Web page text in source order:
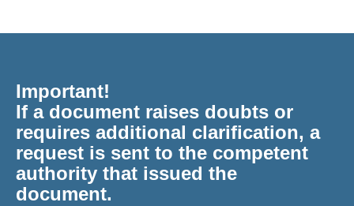
Important!
If a document raises doubts or
requires additional clarification, a
request is sent to the competent
authority that issued the
document.